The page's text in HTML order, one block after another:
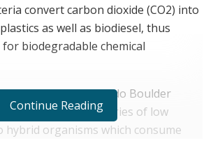
convert carbon dioxide (CO2) into
as well as biodiesel, thus
biodegradable chemical
from the Colorado Boulder
up with live factories of low
hybrid organisms which consume
Continue Reading